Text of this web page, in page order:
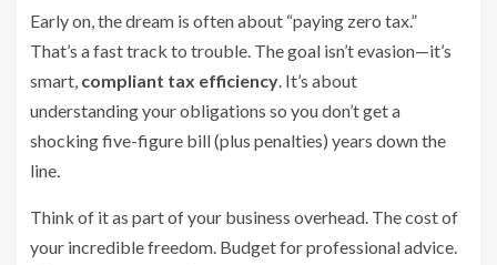
Early on, the dream is often about “paying zero tax.”
That’s a fast track to trouble. The goal isn’t evasion—it’s
smart, compliant tax efficiency. It’s about
understanding your obligations so you don’t get a
shocking five-figure bill (plus penalties) years down the
line.
Think of it as part of your business overhead. The cost of
your incredible freedom. Budget for professional advice.